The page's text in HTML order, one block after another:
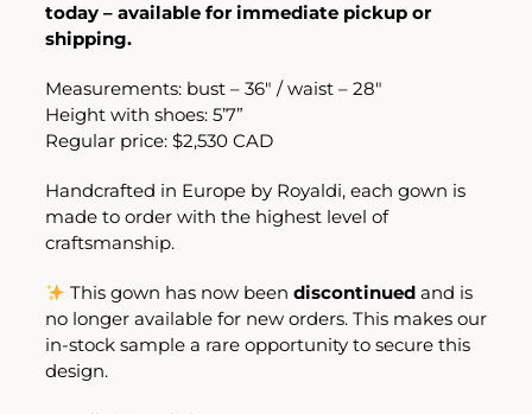
today – available for immediate pickup or
shipping.
Measurements: bust – 36″ / waist – 28″
Height with shoes: 5’7”
Regular price: $2,530 CAD
Handcrafted in Europe by Royaldi, each gown is
made to order with the highest level of
craftsmanship.
This gown has now beendiscontinued and is
no longer available for new orders. This makes our
in-stock sample a rare opportunity to secure this
design.